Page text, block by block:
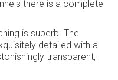
there is a complete
is superb. The
detailed with a
transparent,